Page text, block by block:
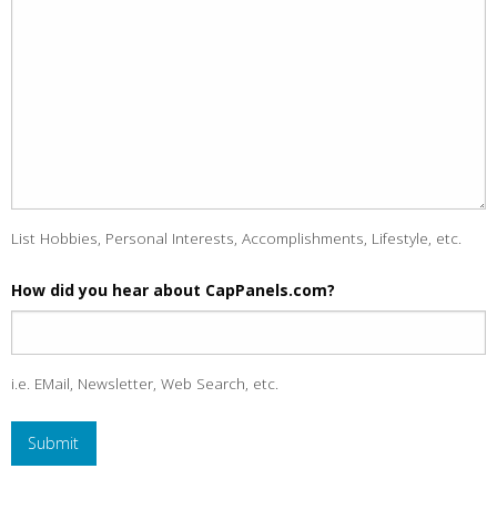
List Hobbies, Personal Interests, Accomplishments, Lifestyle, etc.
How did you hear about CapPanels.com?
i.e. EMail, Newsletter, Web Search, etc.